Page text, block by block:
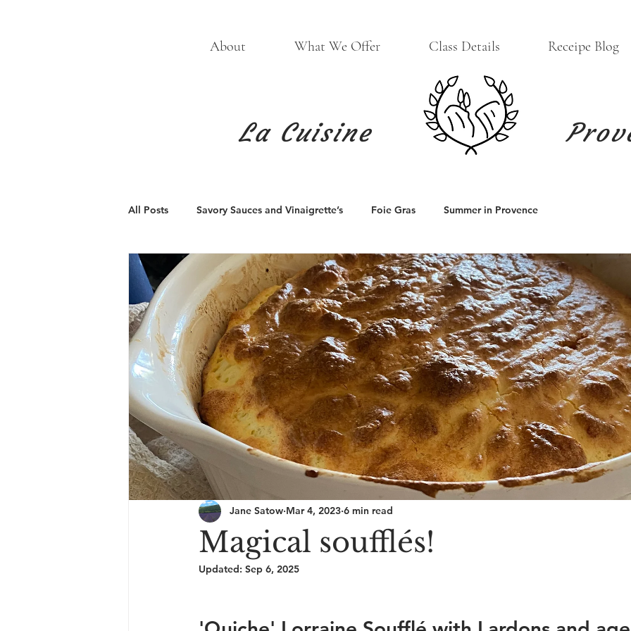
About What We Offer Class Details Receipe Blog
La Cuisine
All Posts Savory Sauces and Vinaigrette’s Foie Gras Summer in Provence
Magical soufflés!
Jane Satow Mar 4, 2023 6 min read
Updated: Sep 6, 2025